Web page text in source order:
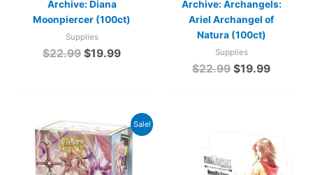
Archive: Diana
Moonpiercer (100ct)
Supplies
$22.99 $19.99
Archive: Archangels:
Ariel Archangel of
Natura (100ct)
Supplies
$22.99 $19.99
Sale!
Original
price
was:
$22.99.
Current
price
is:
$19.99.